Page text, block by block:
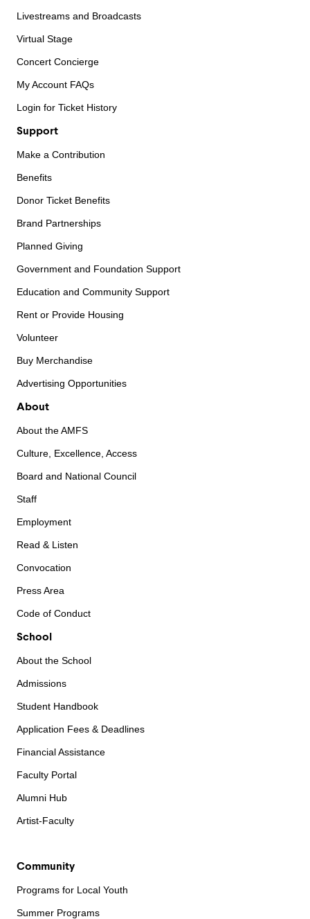
Livestreams and Broadcasts
Virtual Stage
Concert Concierge
My Account FAQs
Login for Ticket History
Support
Make a Contribution
Benefits
Donor Ticket Benefits
Brand Partnerships
Planned Giving
Government and Foundation Support
Education and Community Support
Rent or Provide Housing
Volunteer
Buy Merchandise
Advertising Opportunities
About
About the AMFS
Culture, Excellence, Access
Board and National Council
Staff
Employment
Read & Listen
Convocation
Press Area
Code of Conduct
School
About the School
Admissions
Student Handbook
Application Fees & Deadlines
Financial Assistance
Faculty Portal
Alumni Hub
Artist-Faculty
Community
Programs for Local Youth
Summer Programs